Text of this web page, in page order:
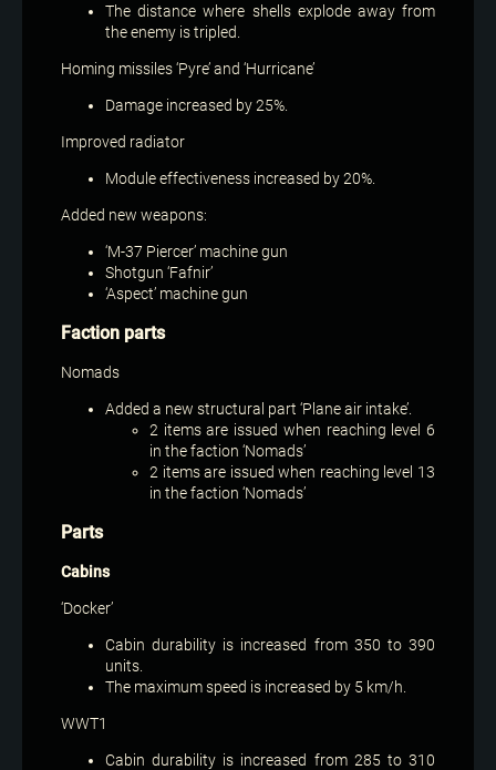
The distance where shells explode away from
the enemy is tripled.
Homing missiles ‘Pyre’ and ‘Hurricane’
Damage increased by 25%.
Improved radiator
Module effectiveness increased by 20%.
Added new weapons:
‘M-37 Piercer’ machine gun
Shotgun ‘Fafnir’
‘Aspect’ machine gun
Faction parts
Nomads
Added a new structural part ‘Plane air intake’.
2 items are issued when reaching level 6
in the faction ‘Nomads’
2 items are issued when reaching level 13
in the faction ‘Nomads’
Parts
Cabins
‘Docker’
Cabin durability is increased from 350 to 390
units.
The maximum speed is increased by 5 km/h.
WWT1
Cabin durability is increased from 285 to 310